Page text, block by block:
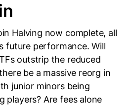
Halving now complete, all
future performance. Will
outstrip the reduced
be a massive reorg in
junior minors being
players? Are fees alone